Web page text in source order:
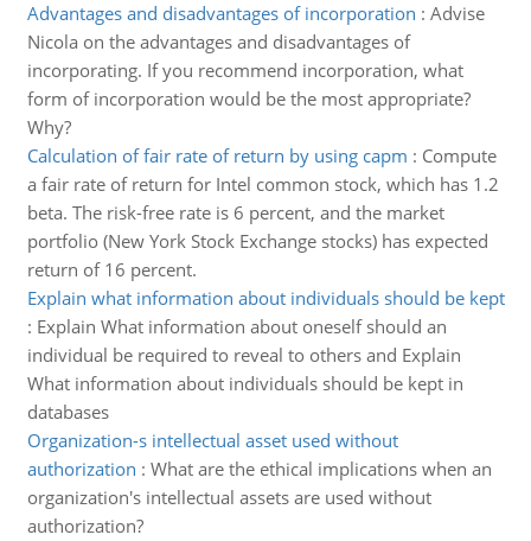
Advantages and disadvantages of incorporation : Advise
Nicola on the advantages and disadvantages of
incorporating. If you recommend incorporation, what
form of incorporation would be the most appropriate?
Why?
Calculation of fair rate of return by using capm : Compute
a fair rate of return for Intel common stock, which has 1.2
beta. The risk-free rate is 6 percent, and the market
portfolio (New York Stock Exchange stocks) has expected
return of 16 percent.
Explain what information about individuals should be kept
: Explain What information about oneself should an
individual be required to reveal to others and Explain
What information about individuals should be kept in
databases
Organization-s intellectual asset used without
authorization : What are the ethical implications when an
organization's intellectual assets are used without
authorization?